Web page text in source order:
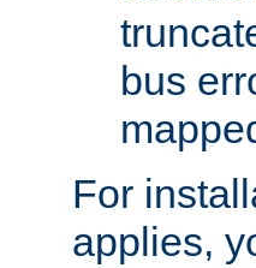
bus
For
applies,